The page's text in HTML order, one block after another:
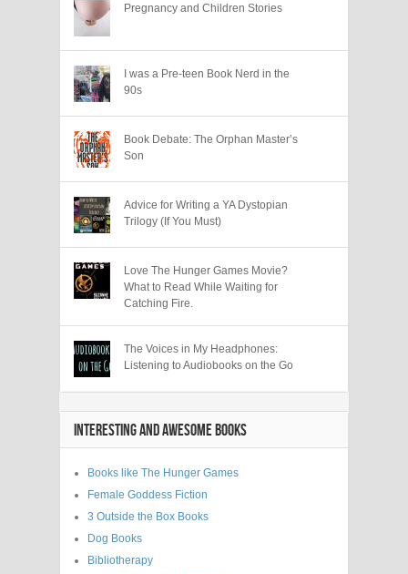
Pregnancy and Children Stories
I was a Pre-teen Book Nerd in the
90s
Book Debate: The Orphan Master’s
Son
Advice for Writing a YA Dystopian
Trilogy (If You Must)
Love The Hunger Games Movie?
What to Read While Waiting for
Catching Fire.
The Voices in My Headphones:
Listening to Audiobooks on the Go
INTERESTING AND AWESOME BOOKS
Books like The Hunger Games
Female Goddess Fiction
3 Outside the Box Books
Dog Books
Bibliotherapy